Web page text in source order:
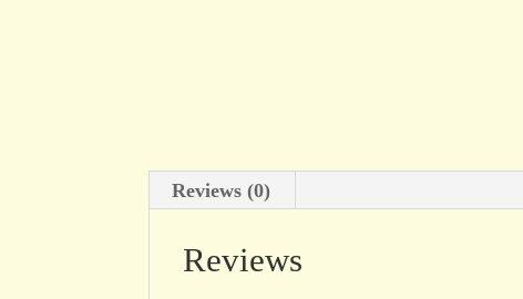
Reviews (0)
Reviews